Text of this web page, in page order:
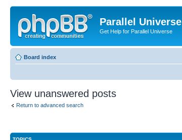
Parallel Universe
Get Help for Parallel Universe
Board index
View unanswered posts
Return to advanced search